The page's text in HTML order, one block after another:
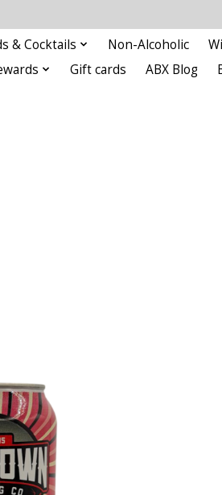
& Cocktails Non-Alcoholic
Gift cards ABX Blog